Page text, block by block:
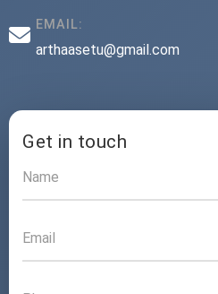
EMAIL:
arthaasetu@gmail.com
Get in touch